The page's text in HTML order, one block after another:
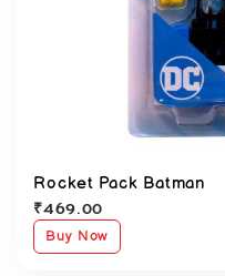
Rocket Pack Batman
₹469.00
Buy Now